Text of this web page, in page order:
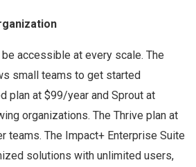
accessible at every scale. The
small teams to get started
plan at $99/year and Sprout at
organizations. The Thrive plan at
teams. The Impact+ Enterprise Suite
solutions with unlimited users,